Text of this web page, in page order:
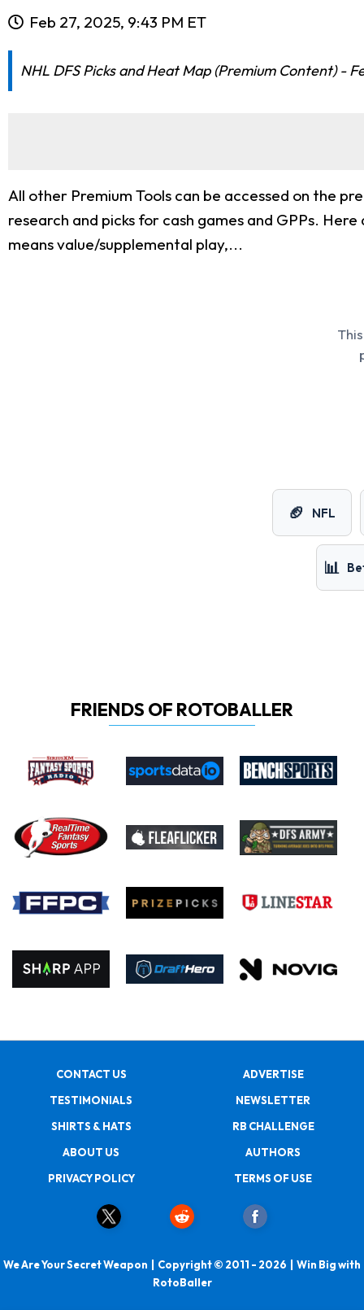
Feb 27, 2025, 9:43 PM ET
NHL DFS Picks and Heat Map (Premium Content) -
All other Premium Tools can be accessed on the
research and picks for cash games and GPPs.
means value/supplemental play,...
🏈 NFL
📊
FRIENDS OF ROTOBALLER
CONTACT US
ADVERTISE
TESTIMONIALS
NEWSLETTER
SHIRTS & HATS
RB CHALLENGE
ABOUT US
AUTHORS
PRIVACY POLICY
TERMS OF USE
We Are Your Secret Weapon | Copyright © 2011 - 2026 | Win Big with
RotoBaller